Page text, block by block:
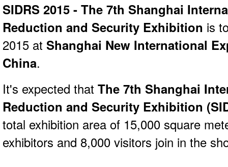
SIDRS 2015 - The 7th Shanghai
Reduction and Security Exhibition is
2015 at Shanghai New International
China.
It's expected that The 7th Shanghai
Reduction and Security Exhibition
total exhibition area of 15,000 square
exhibitors and 8,000 visitors join in the